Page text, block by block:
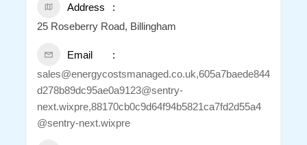
Address
25 Roseberry Road, Billingham
Email
sales@energycostsmanaged.co.uk,605a7baede844
d278b89dc95ae0a9123@sentry-
next.wixpre,88170cb0c9d64f94b5821ca7fd2d55a4
@sentry-next.wixpre